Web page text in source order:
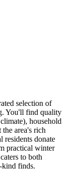
selection of
You'll find quality
household
area's rich
residents donate
practical winter
to both
kind finds.